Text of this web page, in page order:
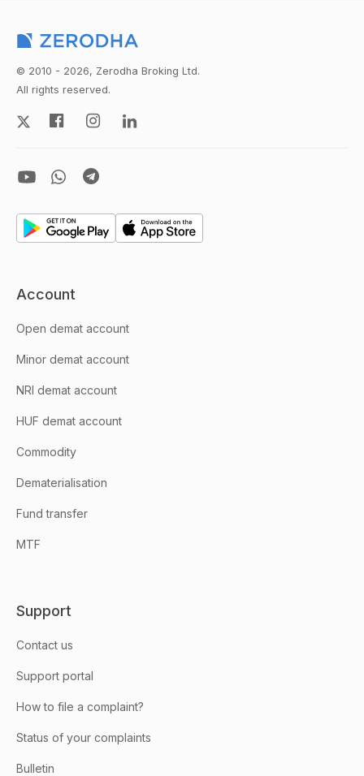
© 2010 - 2026, Zerodha Broking Ltd.
All rights reserved.
Account
Open demat account
Minor demat account
NRI demat account
HUF demat account
Commodity
Dematerialisation
Fund transfer
MTF
Support
Contact us
Support portal
How to file a complaint?
Status of your complaints
Bulletin